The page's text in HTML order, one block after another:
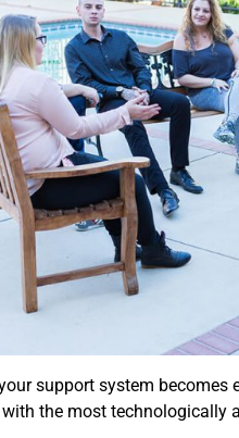
support system becomes
the most technologically